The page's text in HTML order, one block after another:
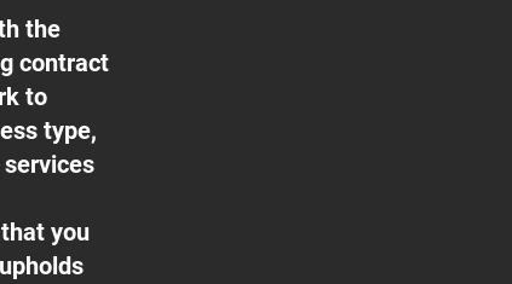
the
contract
to
type,
you